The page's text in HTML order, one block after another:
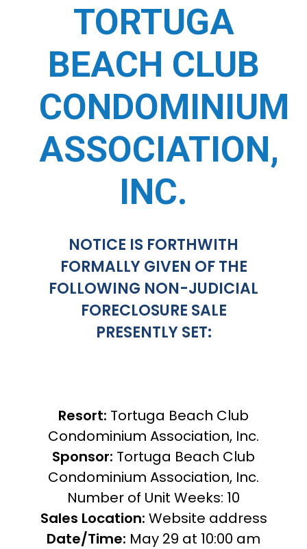
TORTUGA
BEACH CLUB
CONDOMINIUM
ASSOCIATION,
INC.
NOTICE IS FORTHWITH
FORMALLY GIVEN OF THE
FOLLOWING NON-JUDICIAL
FORECLOSURE SALE
PRESENTLY SET:
Resort: Tortuga Beach Club
Condominium Association, Inc.
Sponsor: Tortuga Beach Club
Condominium Association, Inc.
Number of Unit Weeks: 10
Sales Location: Website address
Date/Time: May 29 at 10:00 am